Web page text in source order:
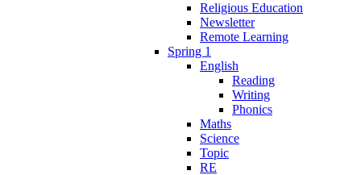
Religious Education
Newsletter
Remote Learning
Spring 1
English
Reading
Writing
Phonics
Maths
Science
Topic
RE